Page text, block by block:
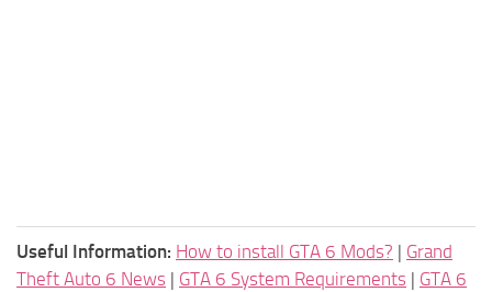
Useful Information: How to install GTA 6 Mods? | Grand
Theft Auto 6 News | GTA 6 System Requirements | GTA 6